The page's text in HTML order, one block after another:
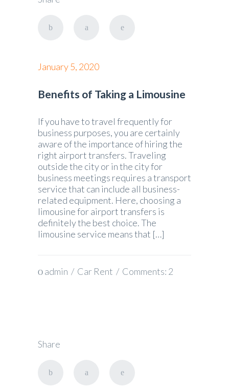
January 5, 2020
Benefits of Taking a Limousine
If you have to travel frequently for
business purposes, you are certainly
aware of the importance of hiring the
right airport transfers. Traveling
outside the city or in the city for
business meetings requires a transport
service that can include all business-
related equipment. Here, choosing a
limousine for airport transfers is
definitely the best choice. The
limousine service means that […]
admin / Car Rent / Comments: 2
Share